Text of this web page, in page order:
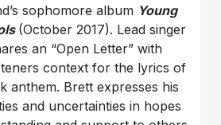
sophomore album Young
(October 2017). Lead singer
an “Open Letter” with
context for the lyrics of
anthem. Brett expresses his
and uncertainties in hopes